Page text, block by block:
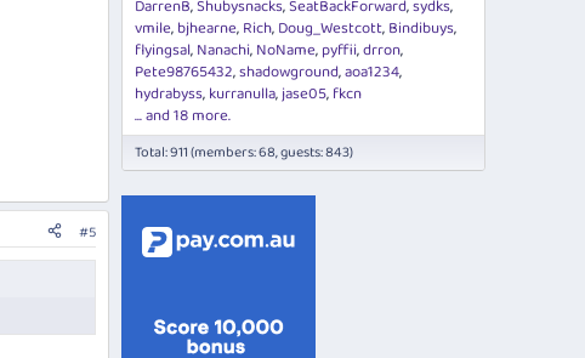
#5
DarrenB Shubysnacks SeatBackForward sydks
vmile bjhearne Rich Doug_Westcott Bindibuys
flyingsal Nanachi NoName pyffii drron
Pete98765432 shadowground aoa1234
hydrabyss kurranulla jase05 fkcn
... and 18 more.
Total: 911 (members: 68, guests: 843)